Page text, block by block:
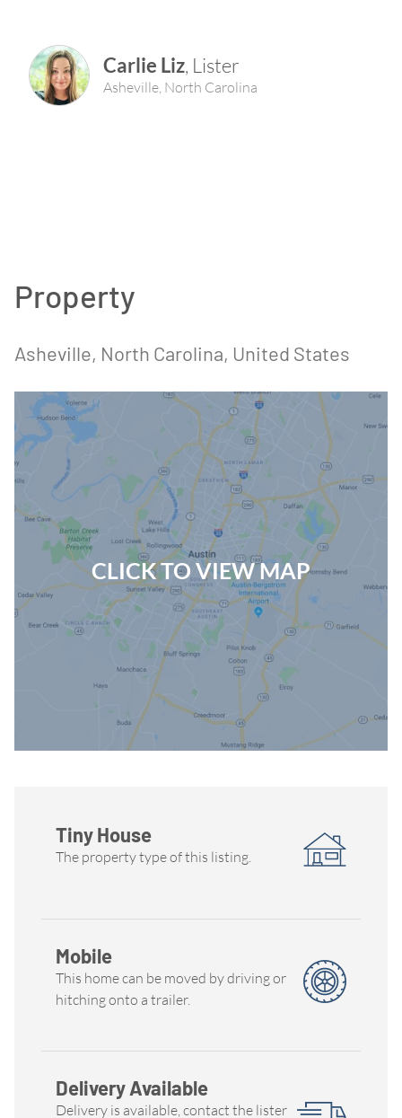
Carlie Liz, Lister
Asheville North Carolina
Property
Asheville, North Carolina, United States
CLICK TO VIEW MAP
Tiny House
The property type of this listing.
Mobile
This home can be moved by driving or
hitching onto a trailer.
Delivery Available
Delivery is available, contact the lister